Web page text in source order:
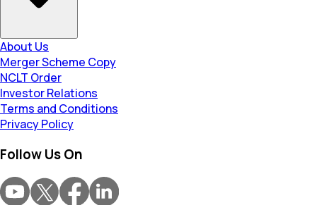
About Us
Merger Scheme Copy
NCLT Order
Investor Relations
Terms and Conditions
Privacy Policy
Follow Us On